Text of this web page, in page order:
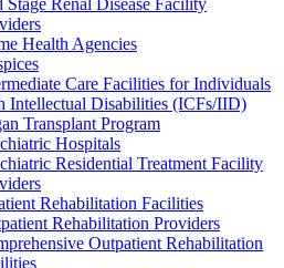
Stage Renal Disease Facility
Health Agencies
Care Facilities for Individuals
Intellectual Disabilities (ICFs/IID)
Transplant Program
Hospitals
Residential Treatment Facility
Rehabilitation Facilities
Rehabilitation Providers
Outpatient Rehabilitation